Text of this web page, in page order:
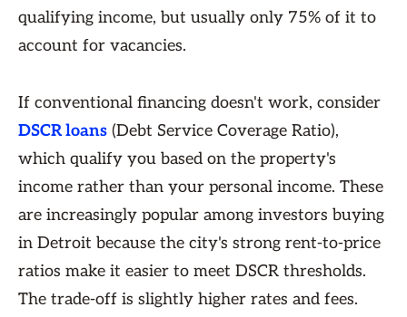
qualifying income, but usually only 75% of it to
account for vacancies.
If conventional financing doesn't work, consider
DSCR loans (Debt Service Coverage Ratio),
which qualify you based on the property's
income rather than your personal income. These
are increasingly popular among investors buying
in Detroit because the city's strong rent-to-price
ratios make it easier to meet DSCR thresholds.
The trade-off is slightly higher rates and fees.